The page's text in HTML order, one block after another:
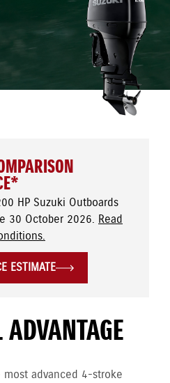
HP Suzuki Outboards
30 October 2026. Read
ESTIMATE
advanced 4-stroke